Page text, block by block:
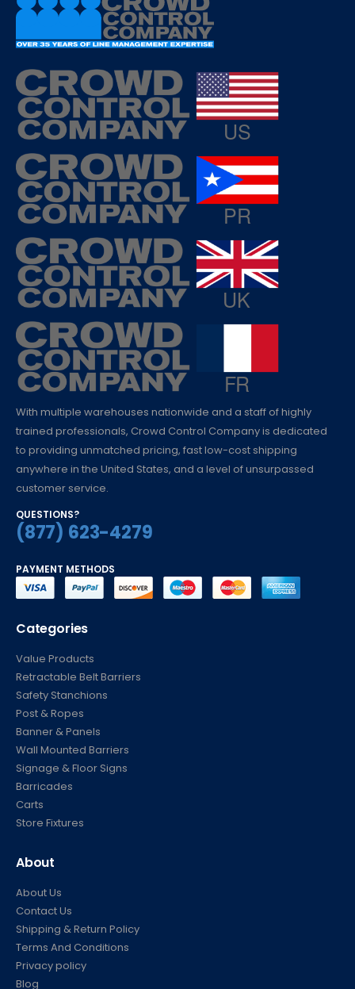
With multiple warehouses nationwide and a staff of highly
trained professionals, Crowd Control Company is dedicated
to providing unmatched pricing, fast low-cost shipping
anywhere in the United States, and a level of unsurpassed
customer service.
QUESTIONS?
(877) 623-4279
PAYMENT METHODS
Categories
Value Products
Retractable Belt Barriers
Safety Stanchions
Post & Ropes
Banner & Panels
Wall Mounted Barriers
Signage & Floor Signs
Barricades
Carts
Store Fixtures
About
About Us
Contact Us
Shipping & Return Policy
Terms And Conditions
Privacy policy
Blog